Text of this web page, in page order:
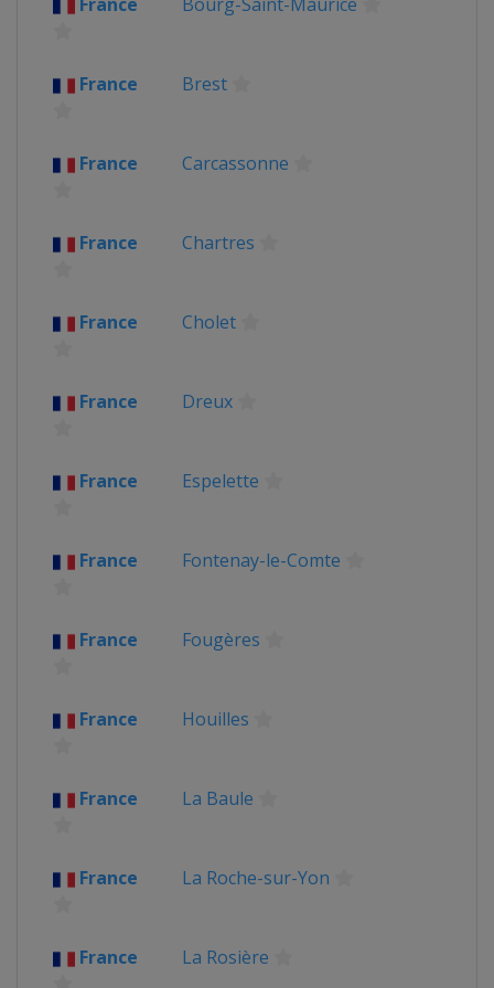
Belgium
Ypres
2012
France Brest
France Carcassonne
France Chartres
France Cholet
France Dreux
France Espelette
France Fontenay-le-Comte
France Fougères
France Houilles
France La Baule
France La Roche-sur-Yon
France La Rosière